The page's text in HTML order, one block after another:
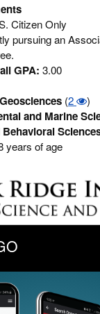
Citizen Only
pursuing an
GPA: 3.00
(2 )
and Marine
years of age